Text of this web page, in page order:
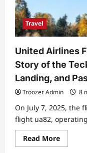
Travel
United Airlines
Story of the
Landing, and
Troozer Admin 8
On July 7, 2025, the
flight ua82,
Read MoreRead
more